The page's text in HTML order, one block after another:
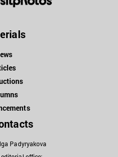
Padyryakova